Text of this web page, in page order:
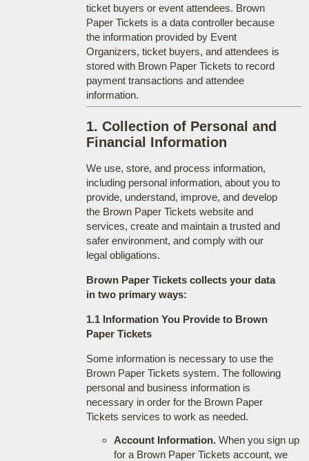
ticket buyers or event attendees. Brown
Paper Tickets is a data controller because
the information provided by Event
Organizers, ticket buyers, and attendees is
stored with Brown Paper Tickets to record
payment transactions and attendee
information.
1. Collection of Personal and
Financial Information
We use, store, and process information,
including personal information, about you to
provide, understand, improve, and develop
the Brown Paper Tickets website and
services, create and maintain a trusted and
safer environment, and comply with our
legal obligations.
Brown Paper Tickets collects your data
in two primary ways:
1.1 Information You Provide to Brown
Paper Tickets
Some information is necessary to use the
Brown Paper Tickets system. The following
personal and business information is
necessary in order for the Brown Paper
Tickets services to work as needed.
Account Information.When you sign up
for a Brown Paper Tickets account, we